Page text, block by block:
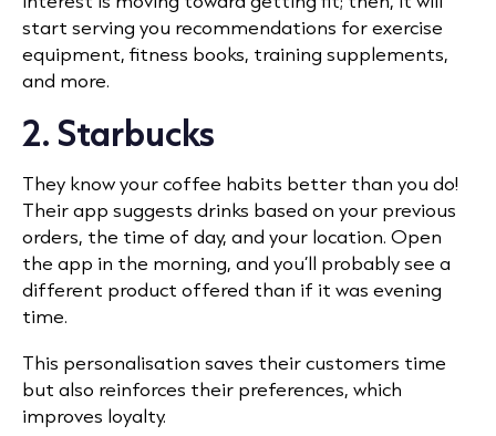
start serving you recommendations for exercise
equipment, fitness books, training supplements,
and more.
2. Starbucks
They know your coffee habits better than you do!
Their app suggests drinks based on your previous
orders, the time of day, and your location. Open
the app in the morning, and you’ll probably see a
different product offered than if it was evening
time.
This personalisation saves their customers time
but also reinforces their preferences, which
improves loyalty.